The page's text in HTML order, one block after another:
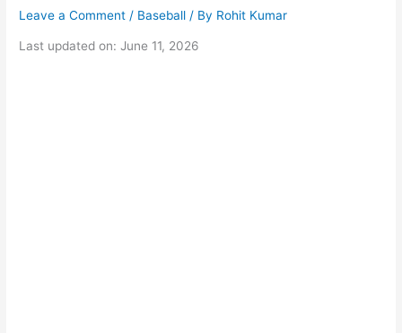
Leave a Comment / Baseball / By Rohit Kumar
Last updated on: June 11, 2026